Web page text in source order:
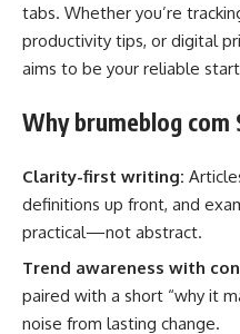
tabs. Whether you’re
productivity tips, or digital
aims to be your reliable
Why brumeblog com
Clarity-first writing:
definitions up front, and
practical—not abstract.
Trend awareness with
paired with a short “why it
noise from lasting change.